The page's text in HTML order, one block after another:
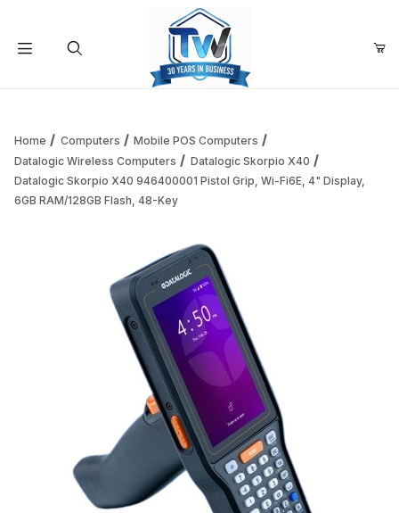
Your Cart is Empty
Add items to get started
Continue Shopping
Home Computers
Mobile POS Computers
Datalogic Wireless Computers
Datalogic Skorpio X40
Datalogic Skorpio X40 946400001 Pistol Grip, Wi-Fi6E, 4" Display,
6GB RAM/128GB Flash, 48-Key